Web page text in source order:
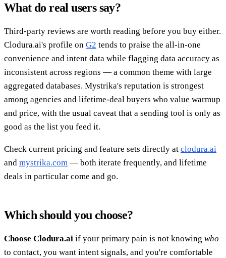
What do real users say?
Third-party reviews are worth reading before you buy either.
Clodura.ai's profile on G2 tends to praise the all-in-one
convenience and intent data while flagging data accuracy as
inconsistent across regions — a common theme with large
aggregated databases. Mystrika's reputation is strongest
among agencies and lifetime-deal buyers who value warmup
and price, with the usual caveat that a sending tool is only as
good as the list you feed it.
Check current pricing and feature sets directly at clodura.ai
and mystrika.com — both iterate frequently, and lifetime
deals in particular come and go.
Which should you choose?
Choose Clodura.ai if your primary pain is not knowing who
to contact, you want intent signals, and you're comfortable